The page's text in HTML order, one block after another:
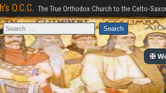
O.C.C. The True Orthodox Church to the Celto-
✠